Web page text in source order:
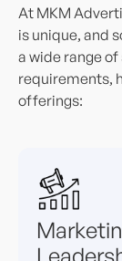
At MKM
is unique, and
a wide range
requirements,
offerings: